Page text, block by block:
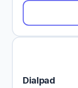
Dialpad